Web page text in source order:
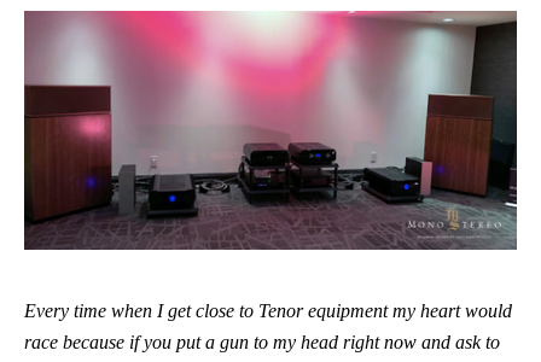
Every time when I get close to Tenor equipment my heart would
race because if you put a gun to my head right now and ask to